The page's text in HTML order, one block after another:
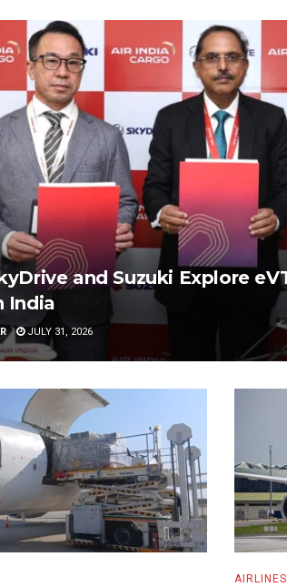
and Suzuki Explore
India
JULY 31, 2026
AIRLINES